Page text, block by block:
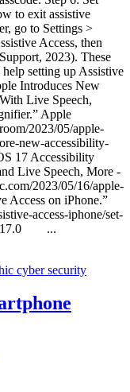
to exit assistive
go to Settings >
Access, then
2023). These
setting up Assistive
Introduces New
Live Speech,
Apple
2023/05/apple-
new-accessibility-
17 Accessibility
Live Speech, More -
2023/05/16/apple-
Access on iPhone.”
access-iphone/set-
17.0 ...